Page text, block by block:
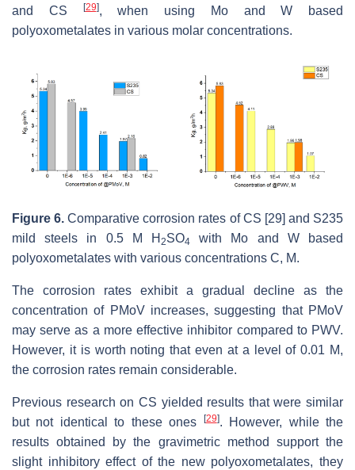
and CS
[29], when using Mo and W based
polyoxometalates in various molar concentrations.
Figure 6.Comparative corrosion rates of CS [29] and S235
mild steels in 0.5 M H 2SO4
with Mo and W based
polyoxometalates with various concentrations C, M.
The corrosion rates exhibit a gradual decline as the
concentration of PMoV increases, suggesting that PMoV
may serve as a more effective inhibitor compared to PWV.
However, it is worth noting that even at a level of 0.01 M,
the corrosion rates remain considerable.
Previous research on CS yielded results that were similar
but not identical to these ones
[29]. However, while the
results obtained by the gravimetric method support the
slight inhibitory effect of the new polyoxometalates, they